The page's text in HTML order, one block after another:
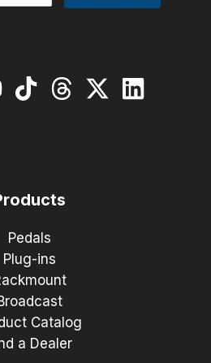
Pedals
Plug-ins
Catalog
a Dealer